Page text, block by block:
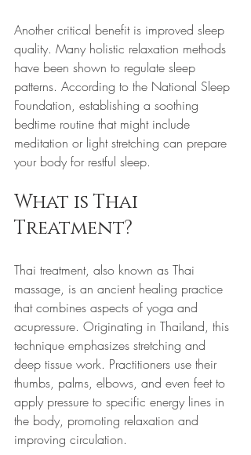
Another critical benefit is improved sleep
quality. Many holistic relaxation methods
have been shown to regulate sleep
patterns. According to the National Sleep
Foundation, establishing a soothing
bedtime routine that might include
meditation or light stretching can prepare
your body for restful sleep.
What is Thai
Treatment?
Thai treatment, also known as Thai
massage, is an ancient healing practice
that combines aspects of yoga and
acupressure. Originating in Thailand, this
technique emphasizes stretching and
deep tissue work. Practitioners use their
thumbs, palms, elbows, and even feet to
apply pressure to specific energy lines in
the body, promoting relaxation and
improving circulation.